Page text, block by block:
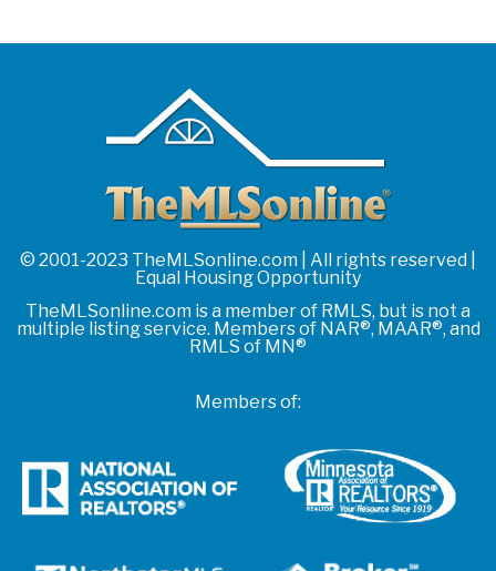
© 2001-2023 TheMLSonline.com | All rights reserved |
Equal Housing Opportunity
TheMLSonline.com is a member of RMLS, but is not a
multiple listing service. Members of NAR®, MAAR®, and
RMLS of MN®
Members of: